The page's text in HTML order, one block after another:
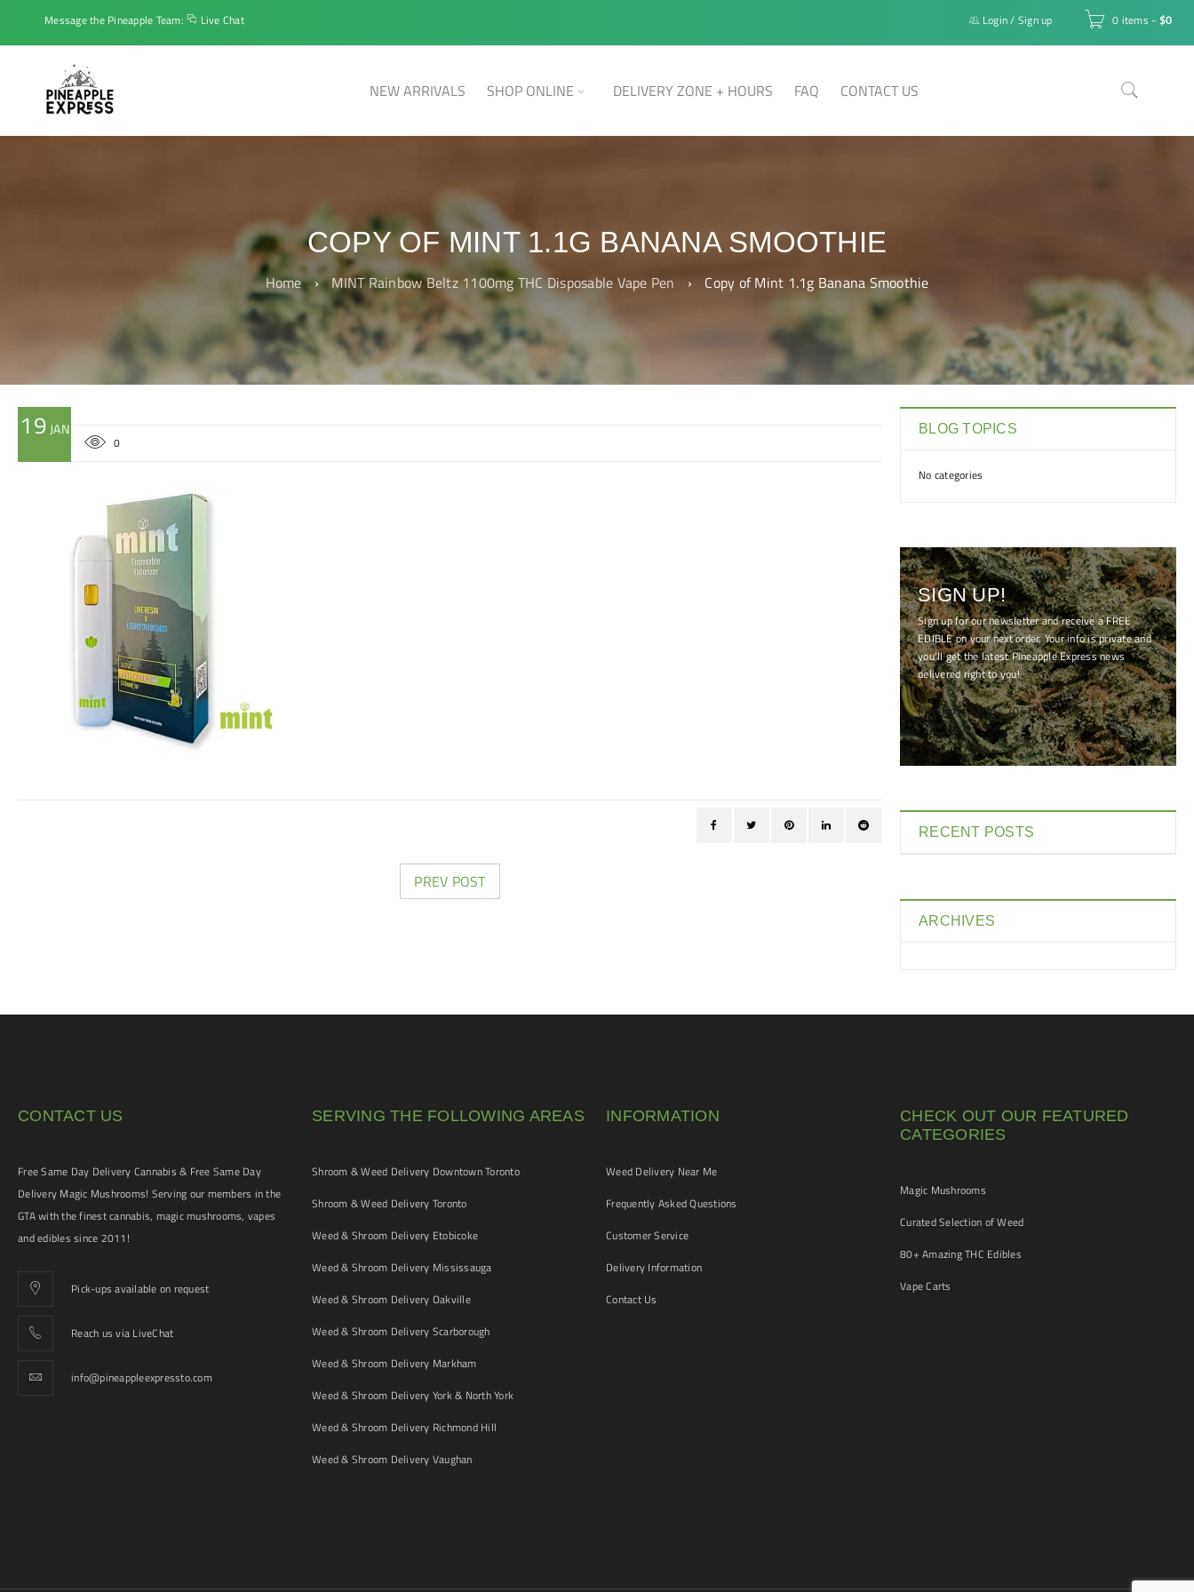
Message the Pineapple Team: Live Chat 0 items - $0
Login/ Sign up
NEW ARRIVALS SHOP ONLINE DELIVERY ZONE + HOURS FAQ CONTACT US
COPY OF MINT 1.1G BANANA SMOOTHIE
Home › MINT Rainbow Beltz 1100mg THC Disposable Vape Pen › Copy of Mint 1.1g Banana Smoothie
19 JAN
0
PREV POST
BLOG TOPICS
No categories
SIGN UP!
Sign up for our newsletter and receive a FREE
EDIBLE on your next order. Your info is private and
you'll get the latest Pineapple Express news
delivered right to you!
[mc4wp_form id="7041"]
RECENT POSTS
ARCHIVES
CONTACT US
Free Same Day Delivery Cannabis & Free Same Day
Delivery Magic Mushrooms! Serving our members in the
GTA with the finest cannabis, magic mushrooms, vapes
and edibles since 2011!
Pick-ups available on request
Reach us via LiveChat
info@pineappleexpressto.com
SERVING THE FOLLOWING AREAS
Shroom & Weed Delivery Downtown Toronto
Shroom & Weed Delivery Toronto
Weed & Shroom Delivery Etobicoke
Weed & Shroom Delivery Mississauga
Weed & Shroom Delivery Oakville
Weed & Shroom Delivery Scarborough
Weed & Shroom Delivery Markham
Weed & Shroom Delivery York & North York
Weed & Shroom Delivery Richmond Hill
Weed & Shroom Delivery Vaughan
INFORMATION
Weed Delivery Near Me
Frequently Asked Questions
Customer Service
Delivery Information
Contact Us
CHECK OUT OUR FEATURED
CATEGORIES
Magic Mushrooms
Curated Selection of Weed
80+ Amazing THC Edibles
Vape Carts